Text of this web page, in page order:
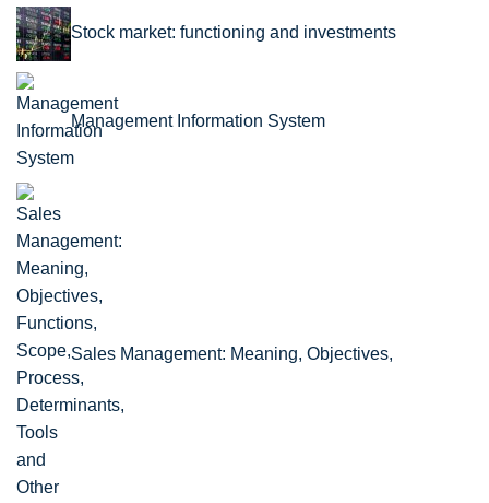
Stock market: functioning and investments
Management Information System
Sales Management: Meaning, Objectives,